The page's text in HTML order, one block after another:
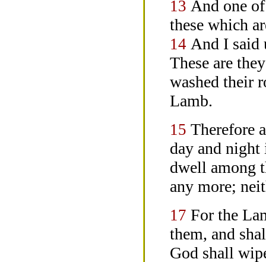
13 And one
these which
14 And I said
These are
washed their
Lamb.
15 Therefore
day and night
dwell among
any more;
17 For the
them, and
God shall